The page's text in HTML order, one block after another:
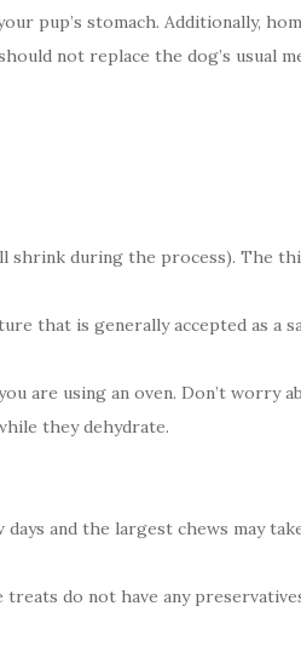
pup’s stomach. Additionally,
not replace the dog’s usual
during the process). The
that is generally accepted as a
are using an oven. Don’t worry
they dehydrate.
and the largest chews may
do not have any